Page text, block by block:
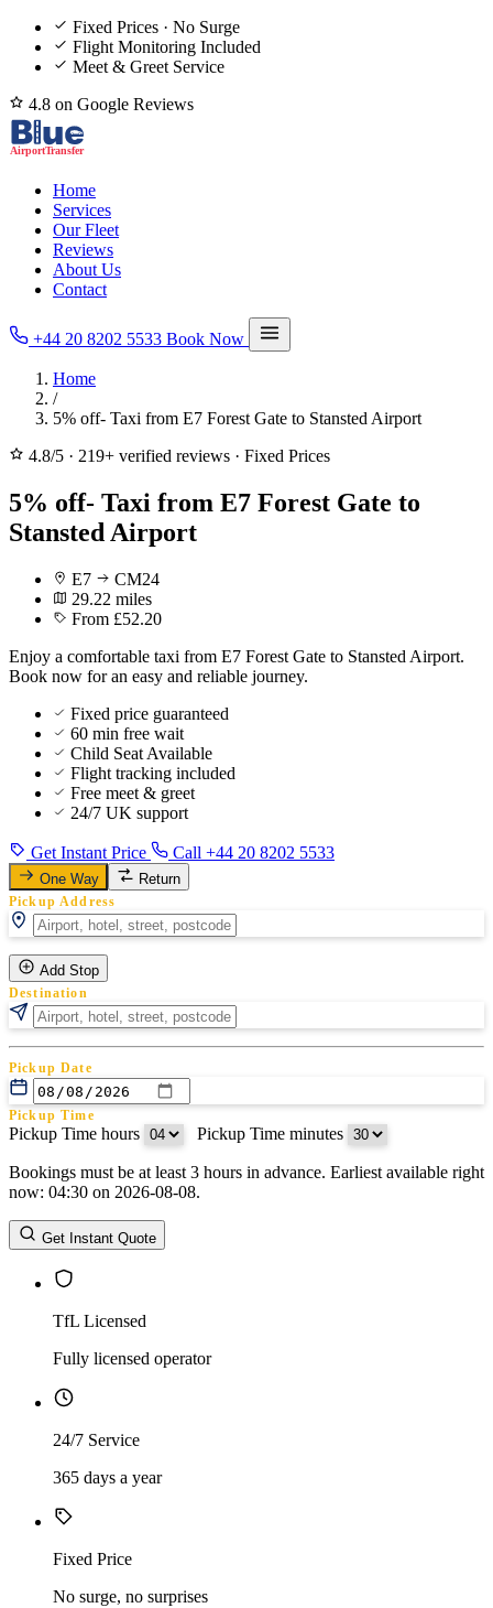
Fixed Prices · No Surge
Flight Monitoring Included
Meet & Greet Service
4.8 on Google Reviews
Home
Services
Our Fleet
Reviews
About Us
Contact
+44 20 8202 5533 Book Now
Home
/
5% off- Taxi from E7 Forest Gate to Stansted Airport
4.8/5 · 219+ verified reviews · Fixed Prices
5% off- Taxi from E7 Forest Gate to
Stansted Airport
E7
CM24
29.22 miles
From £52.20
Enjoy a comfortable taxi from E7 Forest Gate to Stansted Airport.
Book now for an easy and reliable journey.
Fixed price guaranteed
60 min free wait
Child Seat Available
Flight tracking included
Free meet & greet
24/7 UK support
Get Instant Price Call +44 20 8202 5533
One Way Return
Pickup Address
Add Stop
Destination
Pickup Date
Pickup Time
Pickup Time hours Pickup Time minutes
Return Date
Return Time
Return Time hours
Bookings must be at least 3 hours in advance. Earliest available right
now: 04:30 on 2026-08-08.
Get Instant Quote
TfL Licensed
Fully licensed operator
24/7 Service
365 days a year
Fixed Price
No surge, no surprises